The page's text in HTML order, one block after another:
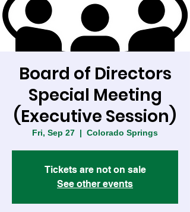
Board of Directors
Special Meeting
(Executive Session)
Fri, Sep 27
  |
Colorado Springs
Tickets are not on sale
See other events